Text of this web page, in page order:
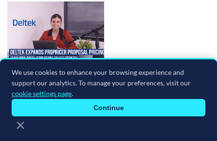
We use cookies to enhance your browsing experience and
support our analytics. To manage your preferences, visit our
cookie settings page.
Continue
×
The ERP Minute Episode 244: June 30, 2026
July 02, 2026
Read more